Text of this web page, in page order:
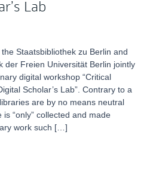
Lab
Staatsbibliothek zu Berlin and
der Freien Universität Berlin jointly
digital workshop “Critical
Scholar’s Lab”. Contrary to a
are by no means neutral
“only” collected and made
work such […]